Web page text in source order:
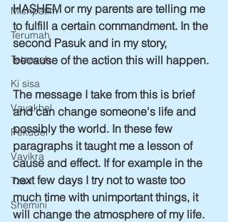
Mishpatim
Terumah
Tetzaveh
Ki sisa
Vayakhel
Pekudei
Vayikra
Tzav
Shemini
HASHEM or my parents are telling me
to fulfill a certain commandment. In the
second Pasuk and in my story,
because of the action this will happen.
The message I take from this is brief
and can change someone's life and
possibly the world. In these few
paragraphs it taught me a lesson of
cause and effect. If for example in the
next few days I try not to waste too
much time with unimportant things, it
will change the atmosphere of my life.